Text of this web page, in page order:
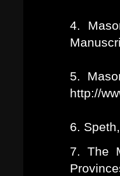
4.
5.
http://
6.
7. The